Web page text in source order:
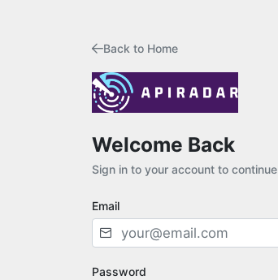
Back to Home
Welcome Back
Sign in to your account to continue
Email
Password